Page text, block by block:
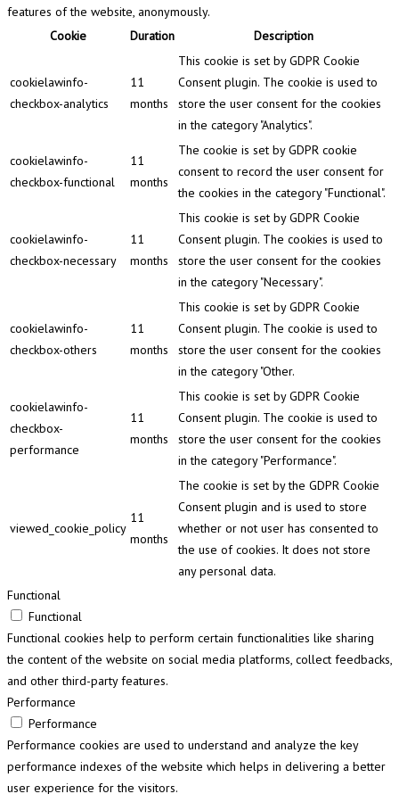
features of the website, anonymously.
Cookie
Duration Description
cookielawinfo-
checkbox-analytics
11
months
This cookie is set by GDPR Cookie
Consent plugin. The cookie is used to
store the user consent for the cookies
in the category "Analytics".
cookielawinfo-
checkbox-functional
11
months
The cookie is set by GDPR cookie
consent to record the user consent for
the cookies in the category "Functional".
cookielawinfo-
checkbox-necessary
11
months
This cookie is set by GDPR Cookie
Consent plugin. The cookies is used to
store the user consent for the cookies
in the category "Necessary".
cookielawinfo-
checkbox-others
11
months
This cookie is set by GDPR Cookie
Consent plugin. The cookie is used to
store the user consent for the cookies
in the category "Other.
cookielawinfo-
checkbox-
performance
11
months
This cookie is set by GDPR Cookie
Consent plugin. The cookie is used to
store the user consent for the cookies
in the category "Performance".
viewed_cookie_policy
11
months
The cookie is set by the GDPR Cookie
Consent plugin and is used to store
whether or not user has consented to
the use of cookies. It does not store
any personal data.
Functional
Functional
Functional cookies help to perform certain functionalities like sharing
the content of the website on social media platforms, collect feedbacks,
and other third-party features.
Performance
Performance
Performance cookies are used to understand and analyze the key
performance indexes of the website which helps in delivering a better
user experience for the visitors.